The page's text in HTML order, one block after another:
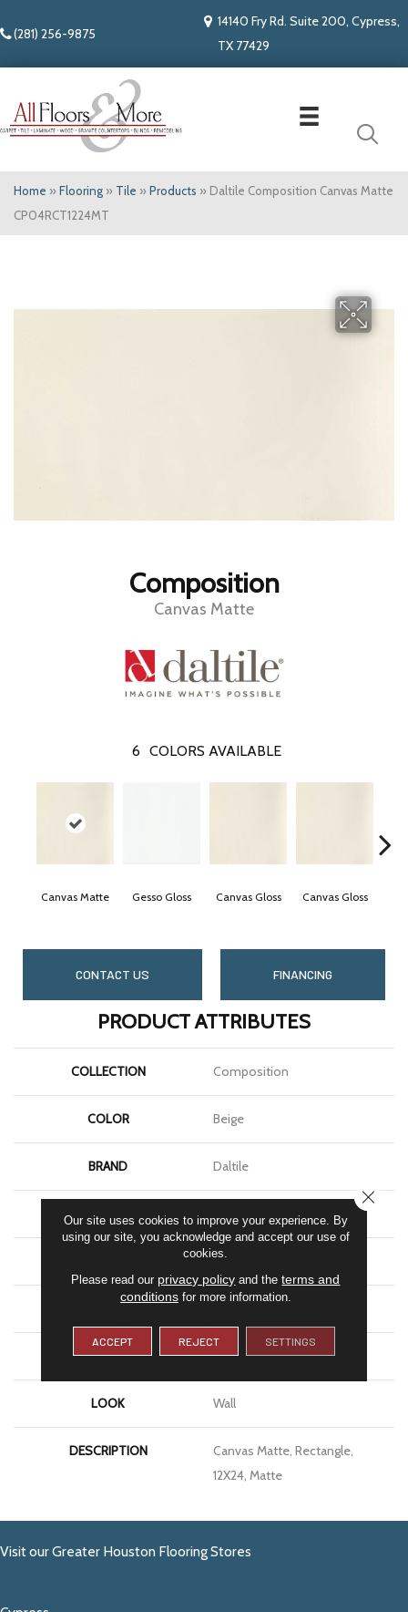
(281) 256-9875
14140 Fry Rd. Suite 200, Cypress,
TX 77429
Home » Flooring » Tile » Products » Daltile Composition Canvas Matte
CP04RCT1224MT
Composition
Canvas Matte
6 COLORS AVAILABLE
Canvas Matte Gesso Gloss Canvas Gloss Canvas Gloss
CONTACT US FINANCING
PRODUCT ATTRIBUTES
COLLECTION Composition
COLOR Beige
BRAND Daltile
SHAPE
Residential
THICKNESS 3/8
LOOK Wall
DESCRIPTION
Canvas Matte, Rectangle,
12X24, Matte
Visit our Greater Houston Flooring Stores
Our site uses cookies to improve your experience. By
using our site, you acknowledge and accept our use of
cookies.
Please read our privacy policy and theterms and
conditionsfor more information.
ACCEPT REJECT SETTINGS